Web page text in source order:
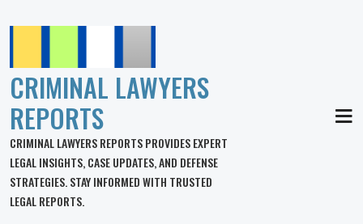
CRIMINAL LAWYERS
REPORTS
CRIMINAL LAWYERS REPORTS PROVIDES EXPERT
LEGAL INSIGHTS, CASE UPDATES, AND DEFENSE
STRATEGIES. STAY INFORMED WITH TRUSTED
LEGAL REPORTS.